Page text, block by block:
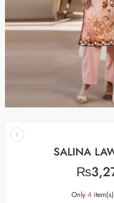
SALINA
₨
Only4